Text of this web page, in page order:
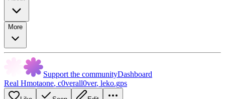
More
Support the communityDashboard
Real Hmotaone, c0verall0ver, leko.gps